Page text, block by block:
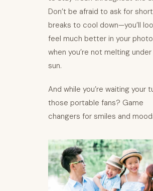
Don’t be afraid to ask for short
breaks to cool down—you’ll
feel much better in your
when you’re not melting
sun.
And while you’re waiting your
those portable fans? Game
changers for smiles and